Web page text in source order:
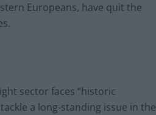
Europeans, have quit the
sector faces “historic
a long-standing issue in the